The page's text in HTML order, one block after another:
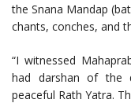
the Snana Mandap
chants, conches, and
“I witnessed
had darshan of the
peaceful Rath Yatra.